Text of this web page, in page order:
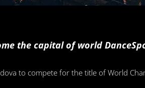
the capital of world
to compete for the title of World